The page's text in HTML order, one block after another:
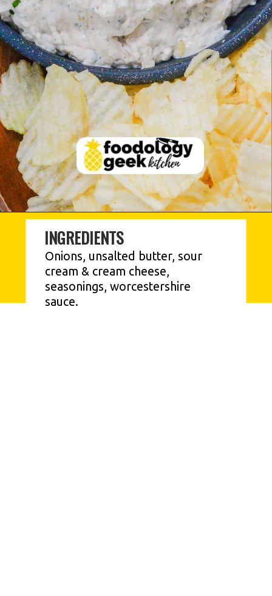
INGREDIENTS
Onions, unsalted butter, sour
cream & cream cheese,
seasonings, worcestershire
sauce.